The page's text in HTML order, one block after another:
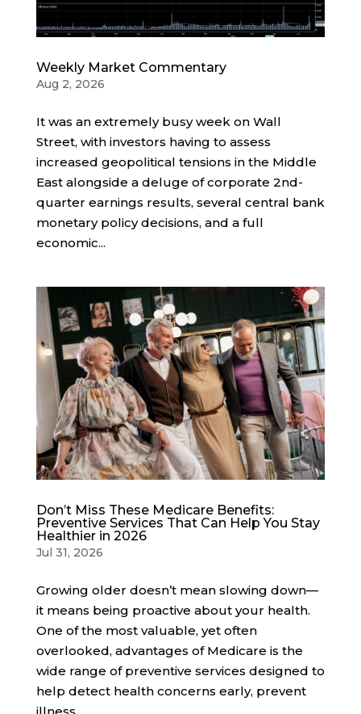
Weekly Market Commentary
Aug 2, 2026
It was an extremely busy week on Wall
Street, with investors having to assess
increased geopolitical tensions in the Middle
East alongside a deluge of corporate 2nd-
quarter earnings results, several central bank
monetary policy decisions, and a full
economic...
Don’t Miss These Medicare Benefits:
Preventive Services That Can Help You Stay
Healthier in 2026
Jul 31, 2026
Growing older doesn’t mean slowing down—
it means being proactive about your health.
One of the most valuable, yet often
overlooked, advantages of Medicare is the
wide range of preventive services designed to
help detect health concerns early, prevent
illness,...